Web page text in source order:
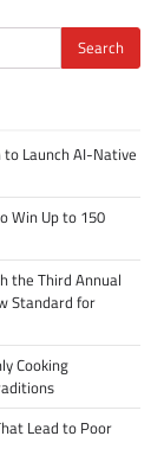
to Launch AI-Native
Win Up to 150
the Third Annual
Standard for
Cooking
Lead to Poor